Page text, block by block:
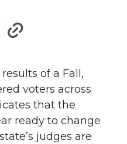
s
a
r
s
a
r
e
results of a Fall,
voters across
that the
ready to change
judges are